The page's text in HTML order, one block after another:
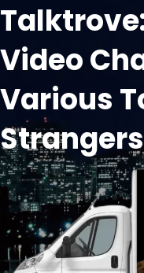
Video
Various
Strangers